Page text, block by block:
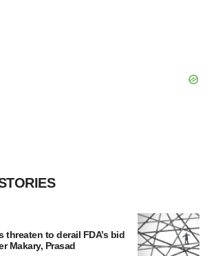
threaten to derail FDA’s bid
Makary, Prasad